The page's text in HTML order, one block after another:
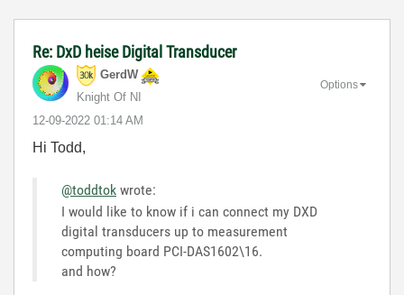
Re: DxD heise Digital Transducer
GerdW
Knight Of NI
‎12-09-2022 01:14 AM
Options
Hi Todd,
@toddtok wrote:
I would like to know if i can connect my DXD
digital transducers up to measurement
computing board PCI-DAS1602\16.
and how?